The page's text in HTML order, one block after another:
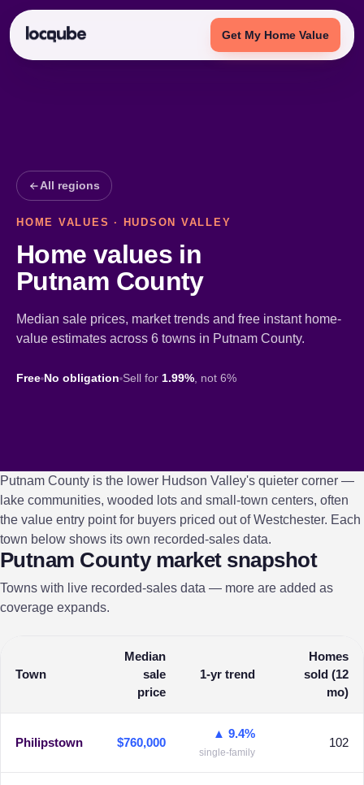
Get My Home Value
All regions
HOME VALUES · HUDSON VALLEY
Home values in
Putnam County
Median sale prices, market trends and free instant home-
value estimates across 6 towns in Putnam County.
Free No obligation Sell for 1.99% , not 6%
Putnam County is the lower Hudson Valley's quieter corner —
lake communities, wooded lots and small-town centers, often
the value entry point for buyers priced out of Westchester. Each
town below shows its own recorded-sales data.
Putnam County market snapshot
Towns with live recorded-sales data — more are added as
coverage expands.
Town
Median
sale
price
1-yr trend
Homes
sold (12
mo)
Philipstown $760,000
▲ 9.4%
single-family
102